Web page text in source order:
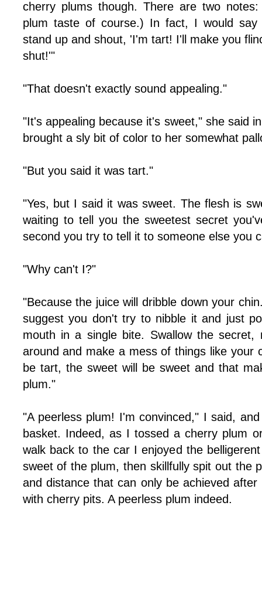
cherry plums though. There are two
plum taste of course.) In fact, I would
stand up and shout, 'I'm tart! I'll make you
shut!'"
"That doesn't exactly sound appealing."
"It's appealing because it's sweet," she said
brought a sly bit of color to her somewhat
"But you said it was tart."
"Yes, but I said it was sweet. The flesh is
waiting to tell you the sweetest secret
second you try to tell it to someone else you
"Why can't I?"
"Because the juice will dribble down your
suggest you don't try to nibble it and just
mouth in a single bite. Swallow the secret,
around and make a mess of things like your
be tart, the sweet will be sweet and that
plum."
"A peerless plum! I'm convinced," I said,
basket. Indeed, as I tossed a cherry plum
walk back to the car I enjoyed the
sweet of the plum, then skillfully spit out the
and distance that can only be achieved
with cherry pits. A peerless plum indeed.